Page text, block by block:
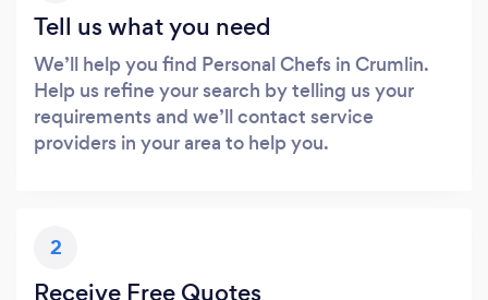
Tell us what you need
We’ll help you find Personal Chefs in Crumlin.
Help us refine your search by telling us your
requirements and we’ll contact service
providers in your area to help you.
2
Receive Free Quotes